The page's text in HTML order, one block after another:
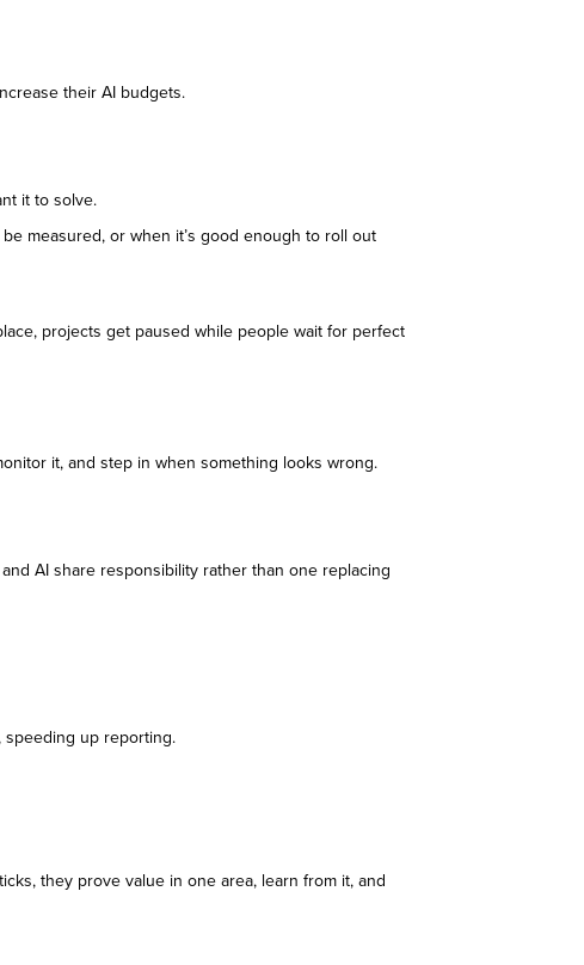
their AI budgets.
it to solve.
measured, or when it’s good enough to roll out
projects get paused while people wait for perfect
it, and step in when something looks wrong.
AI share responsibility rather than one replacing
speeding up reporting.
they prove value in one area, learn from it, and